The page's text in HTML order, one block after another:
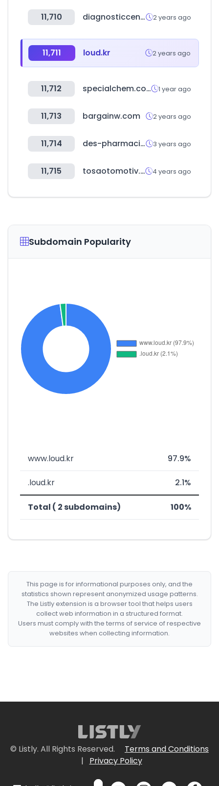
11,710 diagnosticcentres.in 2 years ago
11,711 loud.kr 2 years ago
11,712 specialchem.com 1 year ago
11,713 bargainw.com 2 years ago
11,714 des-pharmacies.fr 3 years ago
11,715 tosaotomotiv.com 4 years ago
Subdomain Popularity
www.loud.kr 97.9%
.loud.kr 2.1%
Total ( 2 subdomains) 100%
This page is for informational purposes only, and the
statistics shown represent anonymized usage patterns.
The Listly extension is a browser tool that helps users
collect web information in a structured format.
Users must comply with the terms of service of respective
websites when collecting information.
© Listly. All Rights Reserved.
Terms and Conditions
|
Privacy Policy